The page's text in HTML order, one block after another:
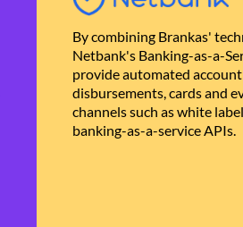
By combining Brankas'
Netbank's Banking-as-a-
provide automated
disbursements, cards and
channels such as white
banking-as-a-service APIs.